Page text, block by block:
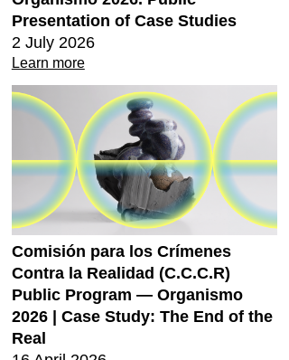
Presentation of Case Studies
2 July 2026
Learn more
Comisión para los Crímenes
Contra la Realidad (C.C.C.R)
Public Program — Organismo
2026 | Case Study: The End of the
Real